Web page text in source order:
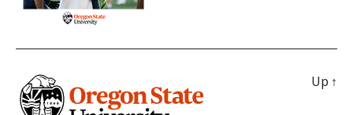
Up ↑